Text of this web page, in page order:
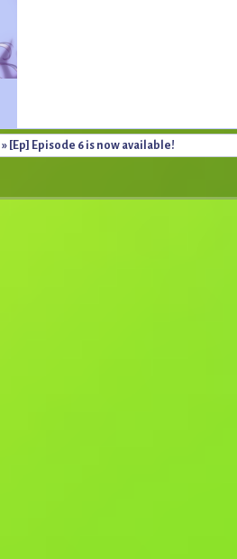
» [Ep] Episode 6 is now available!